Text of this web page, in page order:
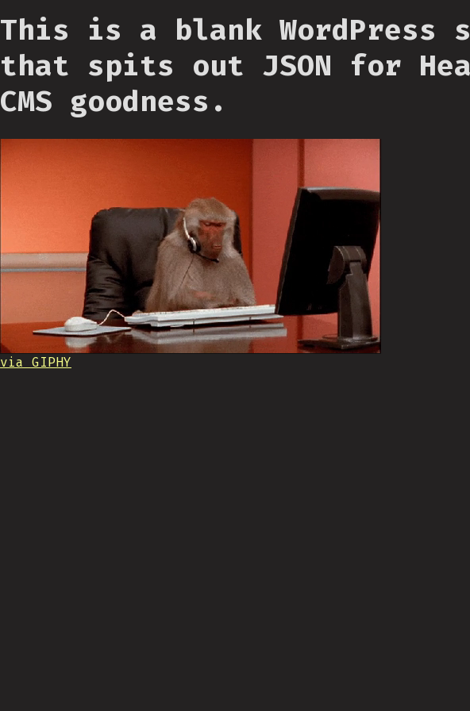
This is a blank WordPress
that spits out JSON for
CMS goodness.
via GIPHY